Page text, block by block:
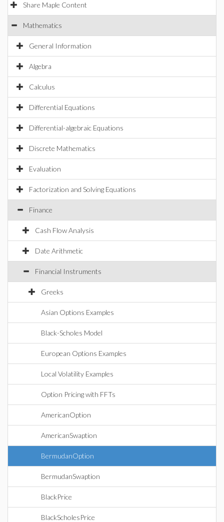
Share Maple Content
Mathematics
General Information
Algebra
Calculus
Differential Equations
Differential-algebraic Equations
Discrete Mathematics
Evaluation
Factorization and Solving Equations
Finance
Cash Flow Analysis
Date Arithmetic
Financial Instruments
Greeks
Asian Options Examples
Black-Scholes Model
European Options Examples
Local Volatility Examples
Option Pricing with FFTs
AmericanOption
AmericanSwaption
BermudanOption
BermudanSwaption
BlackPrice
BlackScholesPrice